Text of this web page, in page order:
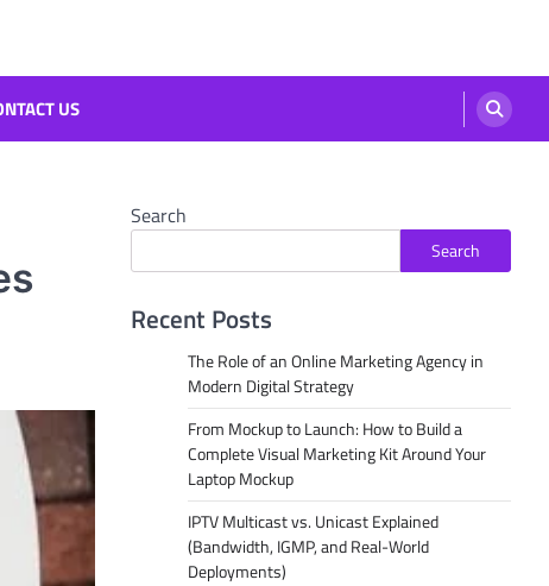
US
Search
Search
Recent Posts
The Role of an Online Marketing Agency in
Modern Digital Strategy
From Mockup to Launch: How to Build a
Complete Visual Marketing Kit Around Your
Laptop Mockup
IPTV Multicast vs. Unicast Explained
(Bandwidth, IGMP, and Real-World
Deployments)